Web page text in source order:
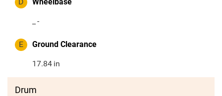
-
E Ground Clearance
17.84 in
Drum